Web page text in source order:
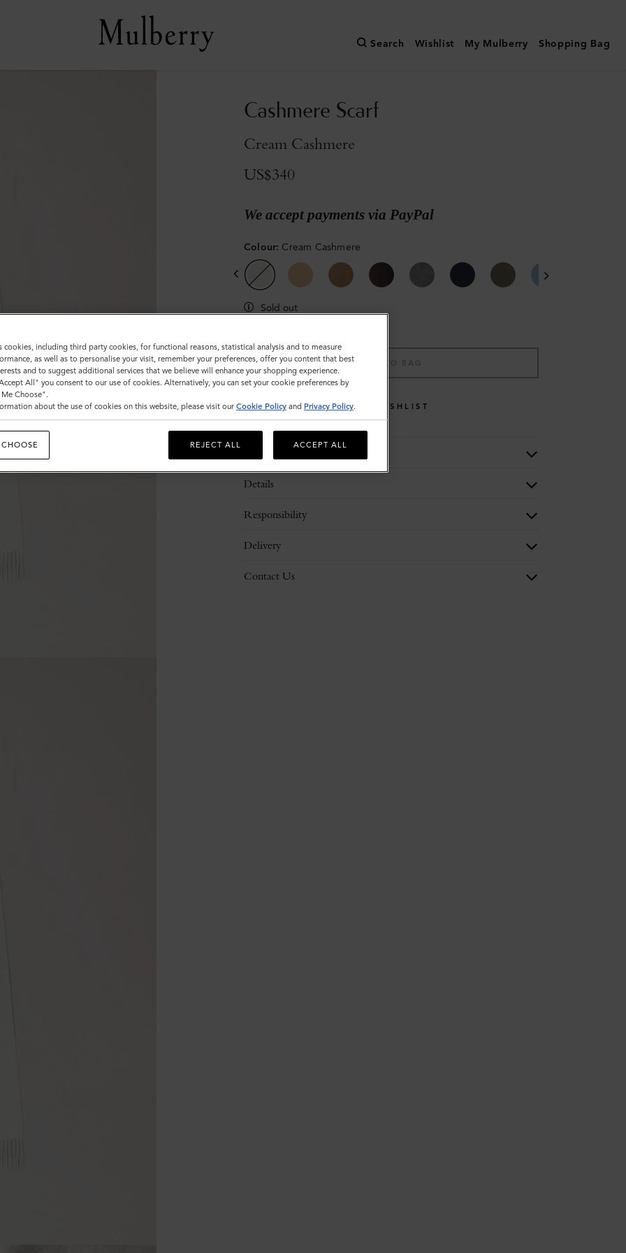
Search Wishlist My Mulberry Shopping Bag
Cashmere Scarf
Cream Cashmere
US$340
We accept payments via PayPal
Colour: Cream Cashmere
Sold out
ADD TO BAG
WISHLIST
Details
Responsibility
Delivery
Contact Us
cookies, including third party cookies, for functional reasons, statistical analysis and to measure
as well as to personalise your visit, remember your preferences, offer you content that best
and to suggest additional services that we believe will enhance your shopping experience.
All" you consent to our use of cookies. Alternatively, you can set your cookie preferences by
Choose".
about the use of cookies on this website, please visit our Cookie Policy and Privacy Policy.
REJECT ALL ACCEPT ALL